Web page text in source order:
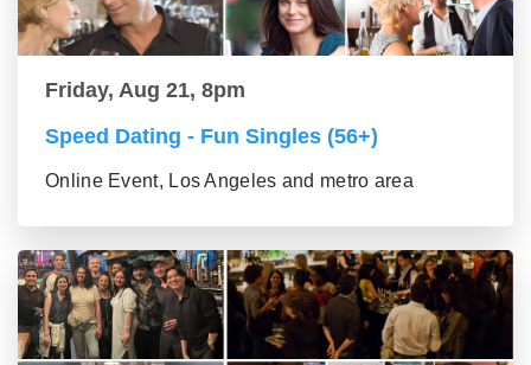
Friday, Aug 21, 8pm
Speed Dating - Fun Singles (56+)
Online Event, Los Angeles and metro area